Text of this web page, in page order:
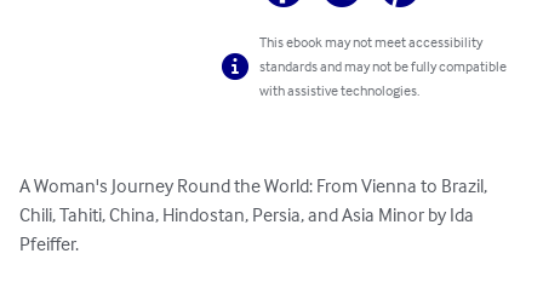
This ebook may not meet accessibility
standards and may not be fully compatible
with assistive technologies.
A Woman's Journey Round the World: From Vienna to Brazil,
Chili, Tahiti, China, Hindostan, Persia, and Asia Minor by Ida
Pfeiffer.